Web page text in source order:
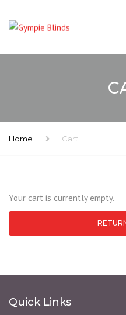
Home Cart
Your cart is currently empty.
Quick Links